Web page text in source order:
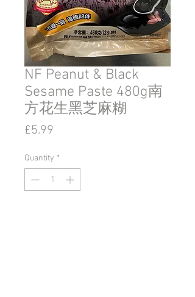
NF Peanut & Black
Sesame Paste 480g南
方花生黑芝麻糊
£5.99
Quantity *